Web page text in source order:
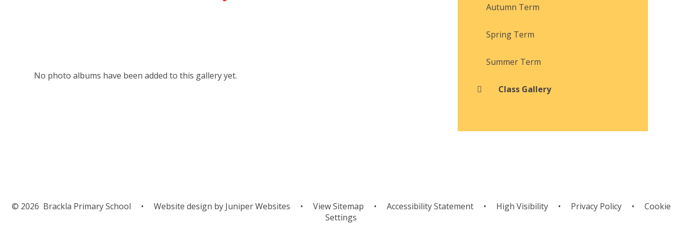
No photo albums have been added to this gallery yet.
Autumn Term
Spring Term
Summer Term
Class Gallery
© 2026 Brackla Primary School • Website design byJuniper Websites • View Sitemap • Accessibility Statement • High Visibility • Privacy Policy •
Cookie
Settings